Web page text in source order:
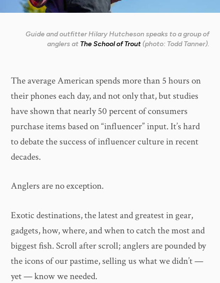
Guide and outfitter Hilary Hutcheson speaks to a group of
anglers at The School of Trout(photo: Todd Tanner).
The average American spends more than 5 hours on
their phones each day, and not only that, but studies
have shown that nearly 50 percent of consumers
purchase items based on “influencer” input. It’s hard
to debate the success of influencer culture in recent
decades.
Anglers are no exception.
Exotic destinations, the latest and greatest in gear,
gadgets, how, where, and when to catch the most and
biggest fish. Scroll after scroll; anglers are pounded by
the icons of our pastime, selling us what we didn’t —
yet — know we needed.